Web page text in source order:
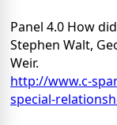
Panel 4.0 How
Stephen Walt,
Weir.
http://www.c-
special-